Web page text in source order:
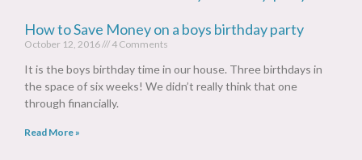
How to Save Money on a boys birthday party
October 12, 2016 4 Comments
It is the boys birthday time in our house. Three birthdays in
the space of six weeks! We didn’t really think that one
through financially.
Read More »